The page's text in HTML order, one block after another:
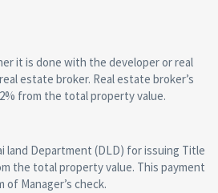
it is done with the developer or real
estate broker. Real estate broker’s
from the total property value.
land Department (DLD) for issuing Title
the total property value. This payment
Manager’s check.